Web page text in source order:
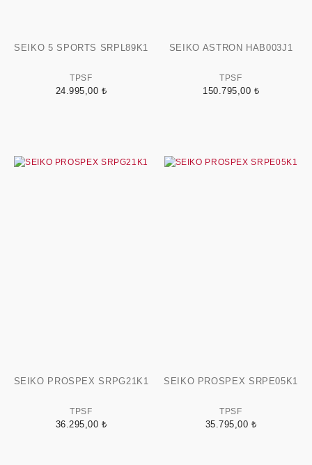
SEIKO 5 SPORTS SRPL89K1
TPSF
24.995,00 ₺
SEIKO ASTRON HAB003J1
TPSF
150.795,00 ₺
SEIKO PROSPEX SRPG21K1
TPSF
36.295,00 ₺
SEIKO PROSPEX SRPE05K1
TPSF
35.795,00 ₺